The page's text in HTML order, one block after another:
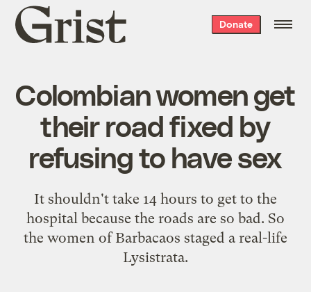
Grist
home
Donate
Colombian women get
their road fixed by
refusing to have sex
It shouldn't take 14 hours to get to the
hospital because the roads are so bad. So
the women of Barbacaos staged a real-life
Lysistrata.